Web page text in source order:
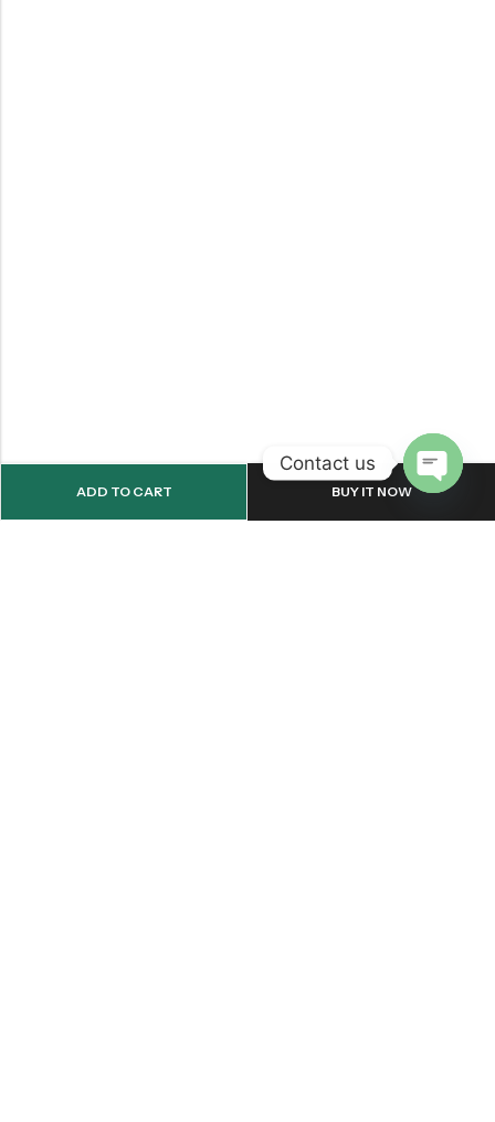
ADD TO CART BUY IT NOW
Contact us
CHATY